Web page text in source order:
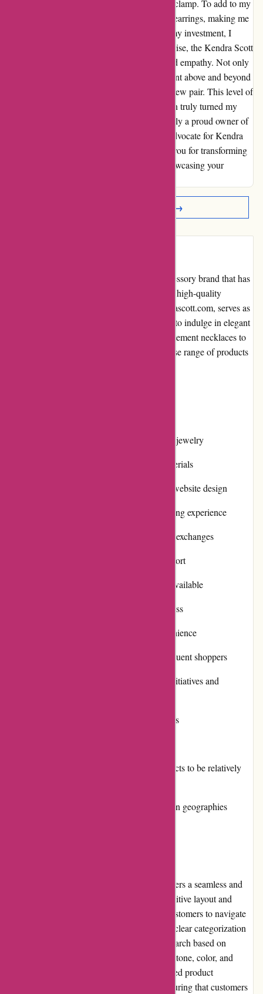
sank as one kept slipping out due to a faulty clamp. To add to my
dismay, I had used a discount code on these earrings, making me
ineligible for a return. Feeling trapped with my investment, I
reached out to customer service. To my surprise, the Kendra Scott
team responded swiftly and with unparalleled empathy. Not only
did they offer a prompt solution, but they went above and beyond
to replace my broken earrings with a brand new pair. This level of
care and commitment to customer satisfaction truly turned my
disappointment into delight. I am now not only a proud owner of
a stunning pair of earrings, but also a loyal advocate for Kendra
Scott's exceptional customer service. Thank you for transforming
a negative experience into a positive one, showcasing your
Read More Reviews →
Kendra Scott is a renowned jewelry and accessory brand that has
gained immense popularity for its stylish and high-quality
products. The brand's official website, kendrascott.com, serves as
a one-stop destination for customers looking to indulge in elegant
and contemporary jewelry designs. From statement necklaces to
delicate earrings, Kendra Scott offers a diverse range of products
Wide selection of stylish and trendy jewelry
High-quality craftsmanship and materials
Easy-to-use and visually appealing website design
Responsive and user-friendly browsing experience
Efficient and hassle-free returns and exchanges
Excellent customer service and support
Regular promotions and discounts available
Positive reputation and trustworthiness
Multiple payment options for convenience
Rewarding loyalty programs for frequent shoppers
Active involvement in community initiatives and
Timely and reliable shipping services
Some customers may find the products to be relatively
Limited product availability in certain geographies
Kendra Scott's website, kendrascott.com, offers a seamless and
enjoyable user experience. The website's intuitive layout and
visually appealing design make it easy for customers to navigate
and find their desired products swiftly. With clear categorization
and filtering options, users can refine their search based on
specific preferences such as metal type, gemstone, color, and
price range. The website also provides detailed product
descriptions and high-resolution images, ensuring that customers